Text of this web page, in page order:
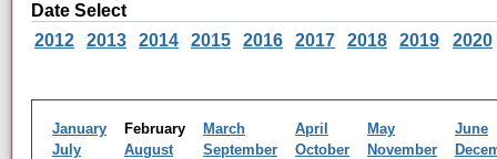
Date Select
2012
2013 2014 2015 2016 2017 2018 2019 2020
January February March April May
June
July
August September October November